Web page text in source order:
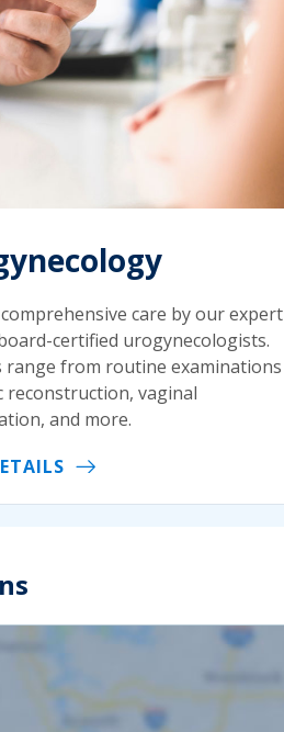
comprehensive care by our expert
certified urogynecologists.
range from routine examinations
reconstruction, vaginal
and more.